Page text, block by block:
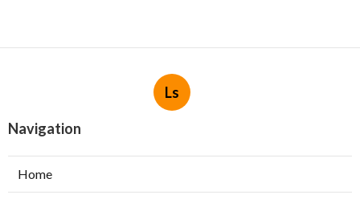
Ls
Navigation
Home